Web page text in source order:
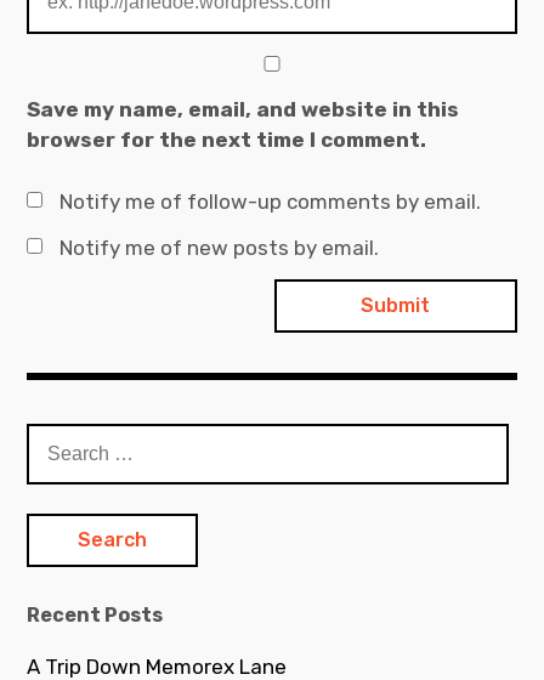
Save my name, email, and website in this
browser for the next time I comment.
Notify me of follow-up comments by email.
Notify me of new posts by email.
for:
Recent Posts
A Trip Down Memorex Lane